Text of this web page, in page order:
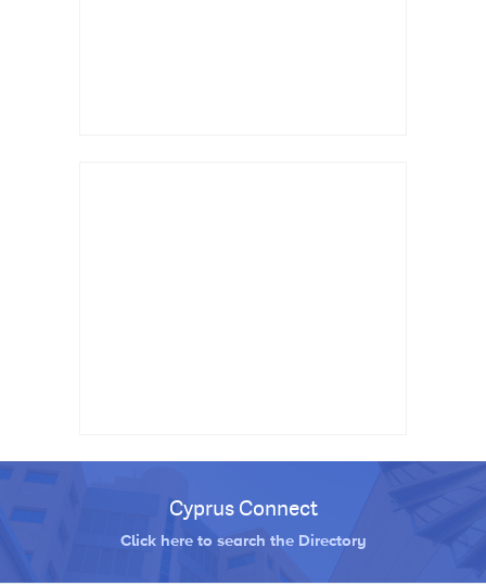
Cyprus Connect
Click here to search the Directory